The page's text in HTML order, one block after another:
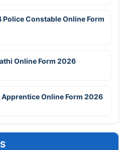
Police Constable Online Form
Online Form 2026
Apprentice Online Form 2026